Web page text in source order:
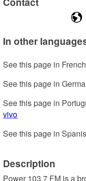
In other
See this page in
See this page in
See this page in
vivo
See this page in
Description
Power 103.7 FM is a